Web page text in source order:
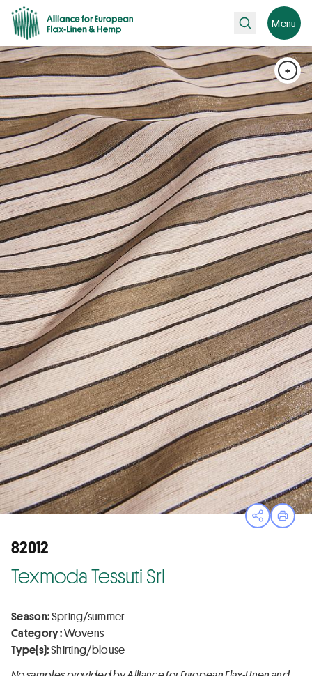
Search Menu
OpenPrint
+
82012
Texmoda Tessuti Srl
Season:Spring/summer
Category :Wovens
Type(s):Shirting/blouse